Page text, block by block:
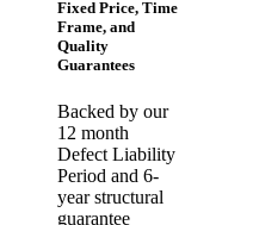
Fixed Price, Time
Frame, and
Quality
Guarantees
Backed by our
12 month
Defect Liability
Period and 6-
year structural
guarantee